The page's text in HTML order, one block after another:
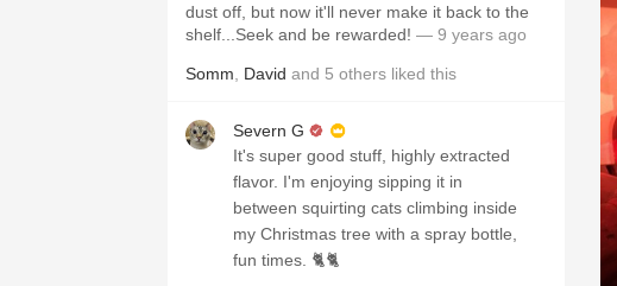
dust off, but now it'll never make it back to the
shelf...Seek and be rewarded! — 9 years ago
Somm David and 5 others liked this
Severn G
It's super good stuff, highly extracted
flavor. I'm enjoying sipping it in
between squirting cats climbing inside
my Christmas tree with a spray bottle,
fun times. 🐈🐈